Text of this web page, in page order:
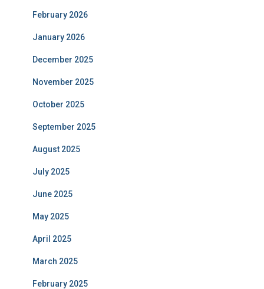
February 2026
January 2026
December 2025
November 2025
October 2025
September 2025
August 2025
July 2025
June 2025
May 2025
April 2025
March 2025
February 2025